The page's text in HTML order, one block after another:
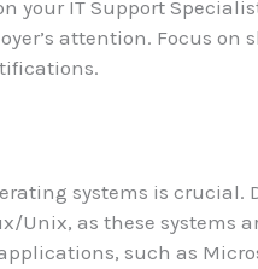
your IT Support
attention. Focus on
systems is crucial.
Unix, as these systems
such as